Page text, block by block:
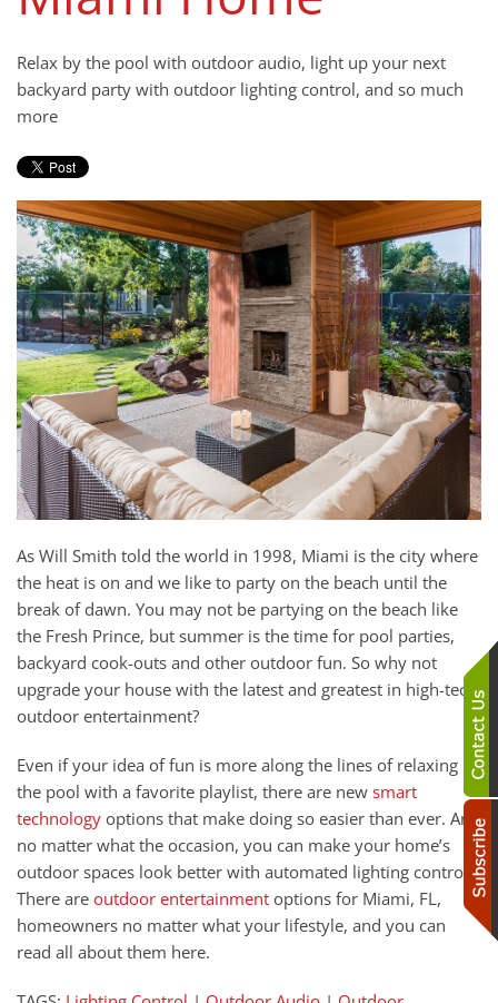
Relax by the pool with outdoor audio, light up your next
backyard party with outdoor lighting control, and so much
more
As Will Smith told the world in 1998, Miami is the city where
the heat is on and we like to party on the beach until the
break of dawn. You may not be partying on the beach like
the Fresh Prince, but summer is the time for pool parties,
backyard cook-outs and other outdoor fun. So why not
upgrade your house with the latest and greatest in high-tech
outdoor entertainment?
Even if your idea of fun is more along the lines of relaxing by
the pool with a favorite playlist, there are new smart
technology options that make doing so easier than ever. And
no matter what the occasion, you can make your home’s
outdoor spaces look better with automated lighting control.
There are outdoor entertainment options for Miami, FL,
homeowners no matter what your lifestyle, and you can
read all about them here.
We
here
to
answer
any
questions
you
might
have
or
assist
you
with
a
project.
news
events.